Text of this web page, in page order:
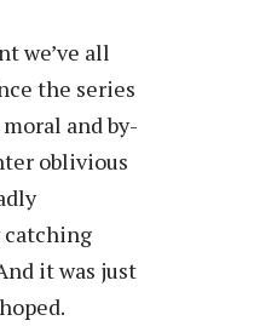
we’ve all
the series
and by-
oblivious
it was just